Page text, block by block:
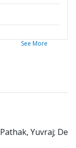
See More
Pathak, Yuvraj; De